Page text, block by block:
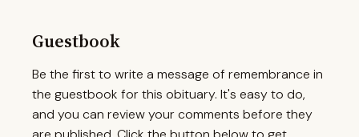
Guestbook
Be the first to write a message of remembrance in
the guestbook for this obituary. It's easy to do,
and you can review your comments before they